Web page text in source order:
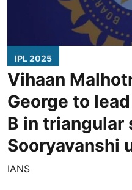
IPL 2025
Vihaan
George to
B in triangular
Sooryavanshi
IANS